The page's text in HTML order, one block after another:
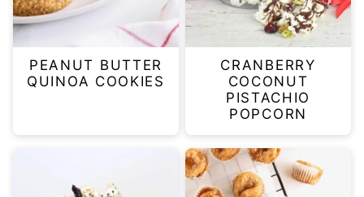
PEANUT BUTTER
QUINOA COOKIES
CRANBERRY
COCONUT
PISTACHIO
POPCORN